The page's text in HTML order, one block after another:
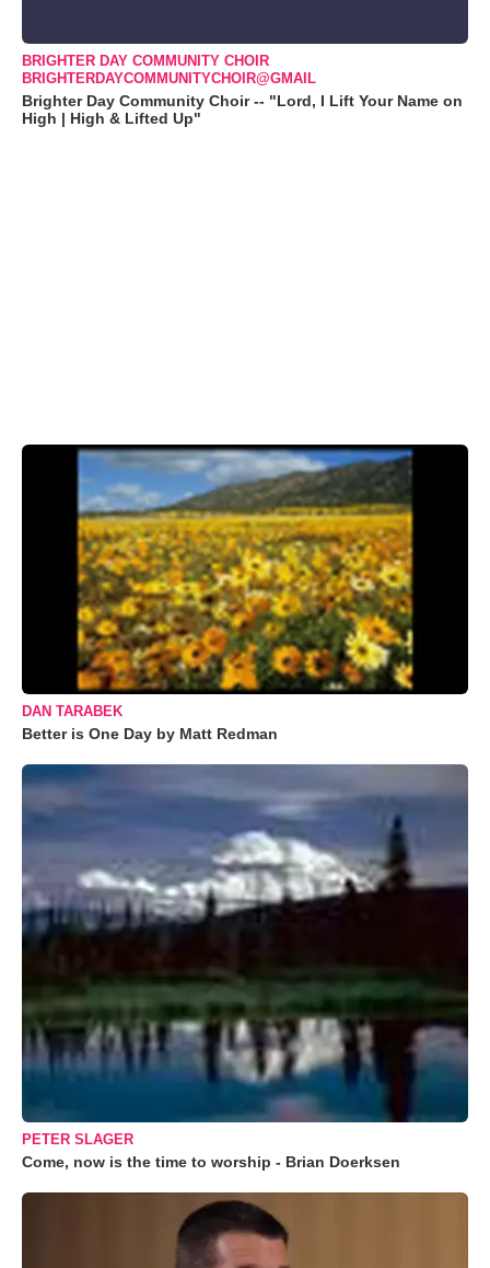
BRIGHTER DAY COMMUNITY CHOIR
BRIGHTERDAYCOMMUNITYCHOIR@GMAIL
Brighter Day Community Choir -- "Lord, I Lift Your Name on
High | High & Lifted Up"
DAN TARABEK
Better is One Day by Matt Redman
PETER SLAGER
Come, now is the time to worship - Brian Doerksen